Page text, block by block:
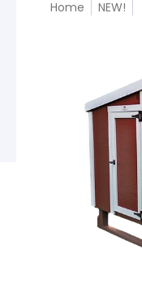
Home NEW!